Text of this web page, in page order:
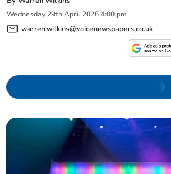
Wednesday 29th April 2026 4:00 pm
warren.wilkins@voicenewspapers.co.uk